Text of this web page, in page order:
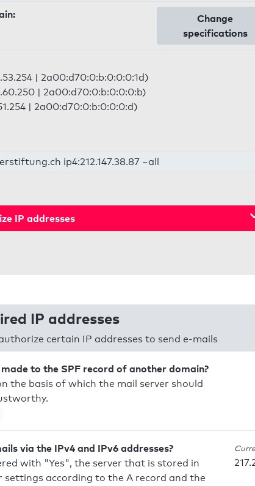
Change
specifications
| 2a00:d70:0:b:0:0:0:1d)
| 2a00:d70:0:b:0:0:0:b)
| 2a00:d70:0:b:0:0:0:d)
ip4:212.147.38.87 ~all
IP addresses
IP addresses
certain IP addresses to send e-mails
to the SPF record of another domain?
the basis of which the mail server should
via the IPv4 and IPv6 addresses?
with "Yes", the server that is stored in
settings according to the A record and the